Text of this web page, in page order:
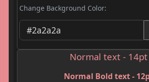
Change Background Color:
Normal text - 14pt
Normal Bold text -